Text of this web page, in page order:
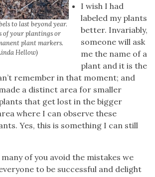
to last beyond year.
of your plantings or
plant markers.
Hellow)
I wish I had
labeled my plants
better. Invariably,
someone will ask
me the name of a
plant and it is the
remember in that moment; and
a distinct area for smaller
plants that get lost in the bigger
where I can observe these
Yes, this is something I can still
of you avoid the mistakes we
to be successful and delight